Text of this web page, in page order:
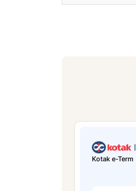
Kotak e-Term